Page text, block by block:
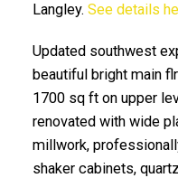
Langley. See details
Updated southwest
beautiful bright main
1700 sq ft on upper
renovated with wide
millwork,
shaker cabinets,